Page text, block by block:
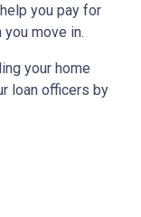
you pay for
move in.
your home
loan officers by